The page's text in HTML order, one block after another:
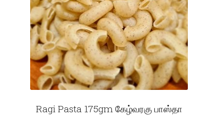
Ragi Pasta 175gm கேழ்வரகு பாஸ்தா